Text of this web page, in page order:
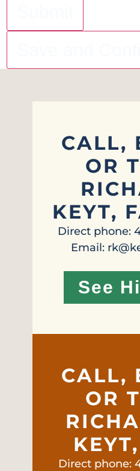
CALL,
OR
KEYT,
Direct phone:
Email:
See
CALL,
OR
Direct phone: